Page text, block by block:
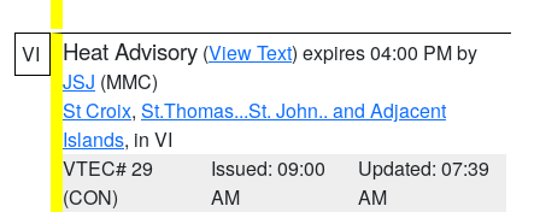
VI Heat Advisory (View Text) expires 04:00 PM by
JSJ (MMC)
St Croix, St.Thomas...St. John.. and Adjacent
Islands, in VI
VTEC# 29
(CON)
Issued: 09:00
AM
Updated: 07:39
AM